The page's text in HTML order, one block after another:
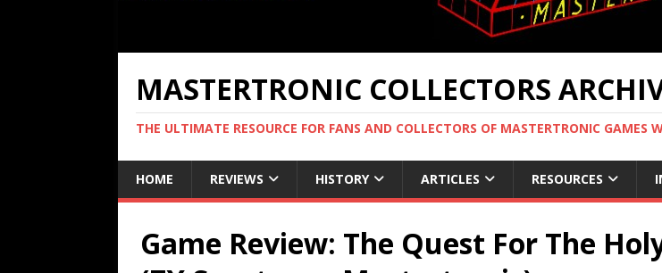
MASTERTRONIC COLLECTORS
THE ULTIMATE RESOURCE FOR FANS AND COLLECTORS OF MASTERTRONIC GAMES
HOME REVIEWS HISTORY ARTICLES RESOURCES
Game Review: The Quest For The